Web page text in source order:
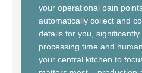
your operational pain
automatically collect and
details for you,
processing time and
your central kitchen to